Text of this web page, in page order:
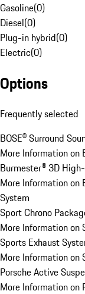
Gasoline(0)
Diesel(0)
Plug-in hybrid(0)
Electric(0)
Options
Frequently selected
BOSE® Surround
More Information on
Burmester® 3D
More Information on
System
Sport Chrono
More Information on
Sports Exhaust
More Information on
Porsche Active
More Information on